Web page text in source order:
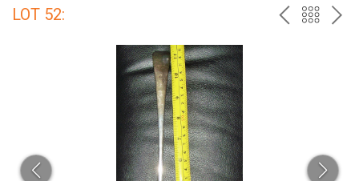
LOT 52: PREVBACK